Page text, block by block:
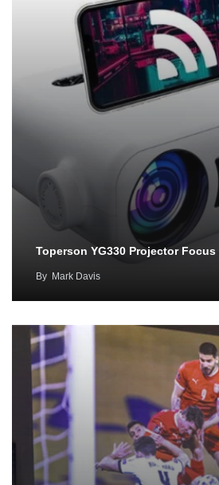
Toperson YG330 Projector
By Mark Davis